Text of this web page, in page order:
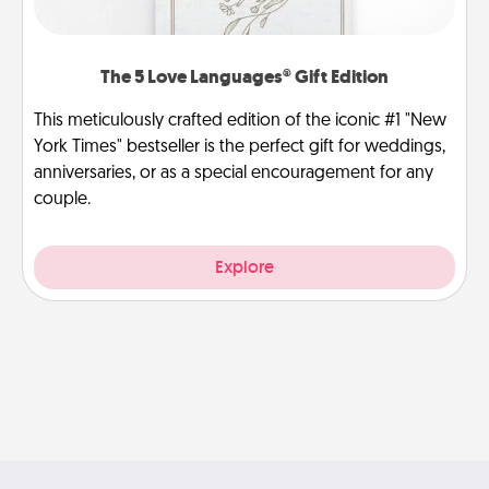
The 5 Love Languages® Gift Edition
This meticulously crafted edition of the iconic #1 "New
York Times" bestseller is the perfect gift for weddings,
anniversaries, or as a special encouragement for any
couple.
Explore